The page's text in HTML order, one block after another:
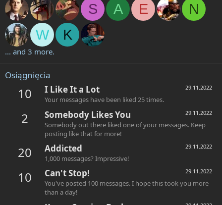
S A E
N
W
K
... and 3 more.
Osiągnięcia
10 29.11.2022
I Like It a Lot
Your messages have been liked 25 times.
2 29.11.2022
Somebody Likes You
Somebody out there liked one of your messages. Keep
posting like that for more!
20 29.11.2022
Addicted
1,000 messages? Impressive!
10 29.11.2022
Can't Stop!
You've posted 100 messages. I hope this took you more
than a day!